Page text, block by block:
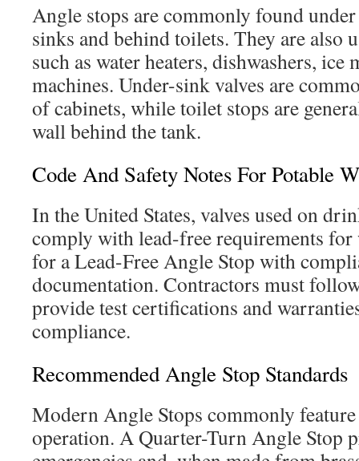
Angle stops are commonly found
sinks and behind toilets. They are also
such as water heaters, dishwashers, ice
machines. Under-sink valves are
of cabinets, while toilet stops are
wall behind the tank.
Code And Safety Notes For Potable
In the United States, valves used on
comply with lead-free requirements for
for a Lead-Free Angle Stop with
documentation. Contractors must
provide test certifications and
compliance.
Recommended Angle Stop Standards
Modern Angle Stops commonly
operation. A Quarter-Turn Angle Stop